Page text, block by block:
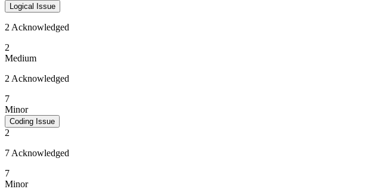
Logical Issue
2 Acknowledged
2
Medium
2 Acknowledged
7
Minor
Coding Issue
2
7 Acknowledged
7
Minor